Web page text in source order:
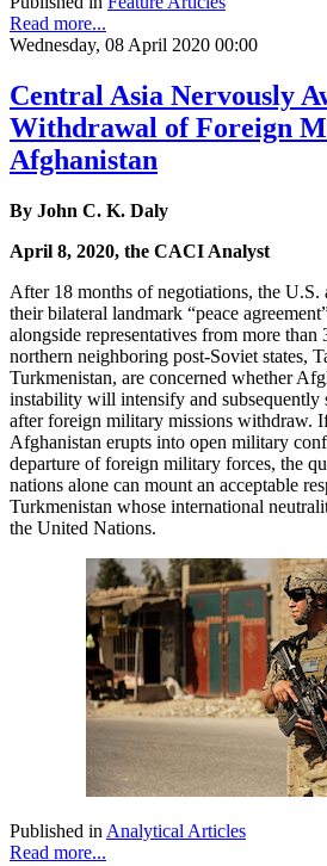
Read more...
Wednesday, 08 April 2020 00:00
Central Asia Nervously
Withdrawal of Foreign
Afghanistan
By John C. K. Daly
April 8, 2020, the CACI Analyst
After 18 months of negotiations, the U.S.
their bilateral landmark “peace
alongside representatives from more than
northern neighboring post-Soviet states,
Turkmenistan, are concerned whether
instability will intensify and subsequently
after foreign military missions withdraw.
Afghanistan erupts into open military
departure of foreign military forces, the
nations alone can mount an acceptable
Turkmenistan whose international
the United Nations.
Published in Analytical Articles
Read more...